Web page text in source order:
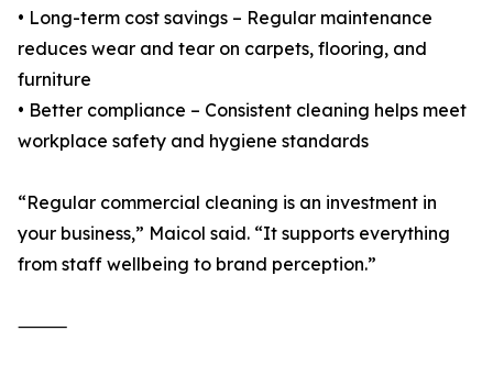
• Long-term cost savings – Regular maintenance
reduces wear and tear on carpets, flooring, and
furniture
• Better compliance – Consistent cleaning helps meet
workplace safety and hygiene standards
“Regular commercial cleaning is an investment in
your business,” Maicol said. “It supports everything
from staff wellbeing to brand perception.”
⸻